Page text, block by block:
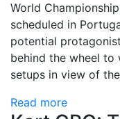
World
scheduled in
potential
behind the wheel to
setups in view of
Read more